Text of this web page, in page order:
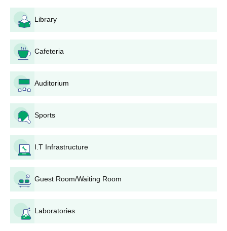
prescribed by the affiliated university and NCTE norms.
BAPU College of Education Application
Process
The general steps of the application process at BAPU College of
Notification of Admissions: The college communicates
through various media and through its official website
about the starting of the admission process.
Application Form: All candidates are required to collect
and fill up the application form. This can either be
obtained online on the college website or personally
from BAPU College of Education admission office.
documents mentioned below, together with the filled-up
Entrance Examination: Candidates have to appear for an
entrance test according to the state government and
Library
Cafeteria
Auditorium
Sports
I.T Infrastructure
Guest Room/Waiting Room
Laboratories